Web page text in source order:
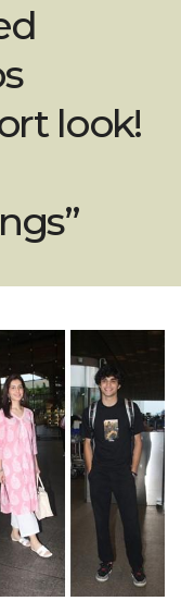
look!